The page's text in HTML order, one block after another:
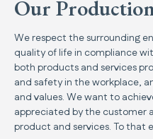
Our
We respect the surrounding
quality of life in compliance
both products and services
and safety in the workplace,
and values. We want to
appreciated by the customer
product and services. To that